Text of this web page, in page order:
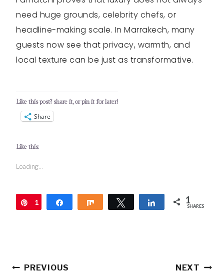
need huge grounds, celebrity chefs, or
headline-making scale. In Marrakech, many
guests now see that privacy, warmth, and
local texture can be just as transformative.
Like this post? share it, or pin it for later!
Share
Like this:
Loading...
Pin
1 Share Share Tweet Share 1
SHARES
PostPREVIOUS NEXT